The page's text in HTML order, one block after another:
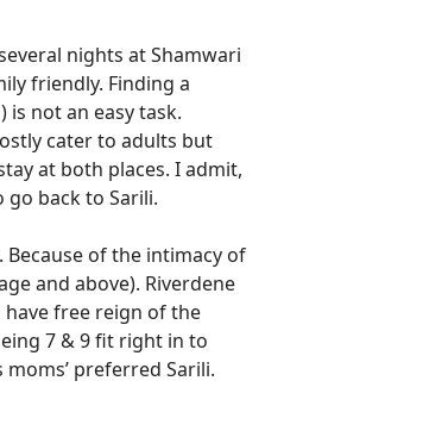
nights at Shamwari
friendly. Finding a
not an easy task.
cater to adults but
at both places. I admit,
back to Sarili.
of the intimacy of
and above). Riverdene
free reign of the
7 & 9 fit right in to
preferred Sarili.